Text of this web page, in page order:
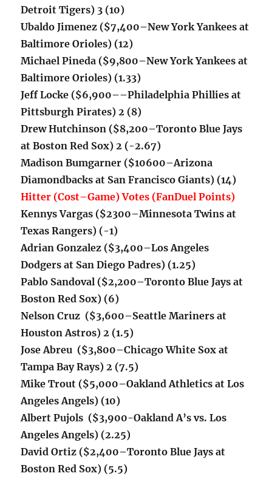
Detroit Tigers) 3 (10)
Ubaldo Jimenez ($7,400–New York Yankees at
Baltimore Orioles) (12)
Michael Pineda ($9,800–New York Yankees at
Baltimore Orioles) (1.33)
Jeff Locke ($6,900––Philadelphia Phillies at
Pittsburgh Pirates) 2 (8)
Drew Hutchinson ($8,200–Toronto Blue Jays
at Boston Red Sox) 2 (-2.67)
Madison Bumgarner ($10600–Arizona
Diamondbacks at San Francisco Giants) (14)
Hitter (Cost–Game) Votes (FanDuel Points)
Kennys Vargas ($2300–Minnesota Twins at
Texas Rangers) (-1)
Adrian Gonzalez ($3,400–Los Angeles
Dodgers at San Diego Padres) (1.25)
Pablo Sandoval ($2,200–Toronto Blue Jays at
Boston Red Sox) (6)
Nelson Cruz ($3,600–Seattle Mariners at
Houston Astros) 2 (1.5)
Jose Abreu ($3,800–Chicago White Sox at
Tampa Bay Rays) 2 (7.5)
Mike Trout ($5,000–Oakland Athletics at Los
Angeles Angels) (10)
Albert Pujols ($3,900-Oakland A’s vs. Los
Angeles Angels) (2.25)
David Ortiz ($2,400–Toronto Blue Jays at
Boston Red Sox) (5.5)